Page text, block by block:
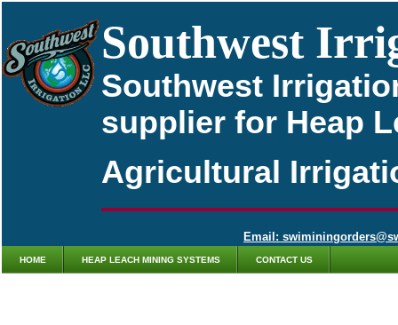
Southwest
Southwest
supplier for Heap
Agricultural
Email:
HOME HEAP LEACH MINING SYSTEMS CONTACT US